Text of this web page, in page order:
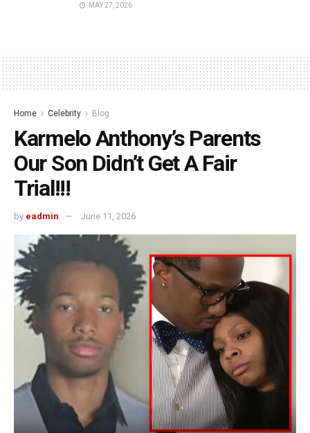
MAY 27, 2026
Home Celebrity Blog
Karmelo Anthony’s Parents
Our Son Didn’t Get A Fair
Trial!!!
by eadmin June 11, 2026